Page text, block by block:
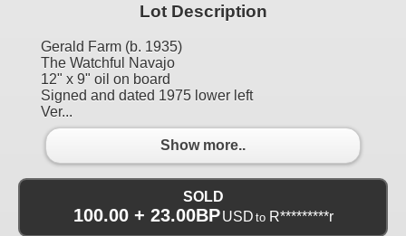
Lot Description
Gerald Farm (b. 1935)
The Watchful Navajo
12" x 9" oil on board
Signed and dated 1975 lower left
Ver...
Show more..
SOLD
100.00 + 23.00BP USD to R*********r